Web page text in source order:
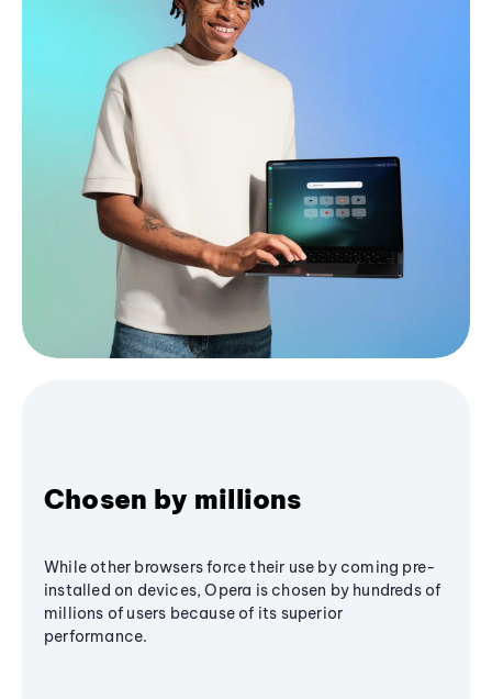
Chosen by millions
While other browsers force their use by coming pre-
installed on devices, Opera is chosen by hundreds of
millions of users because of its superior
performance.